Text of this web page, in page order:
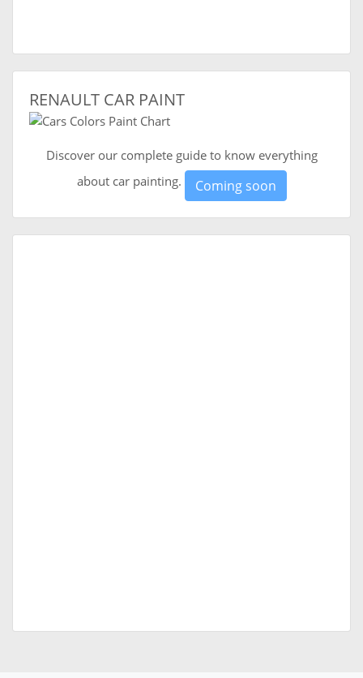
RENAULT CAR PAINT
Discover our complete guide to know everything
about car painting.
Coming soon